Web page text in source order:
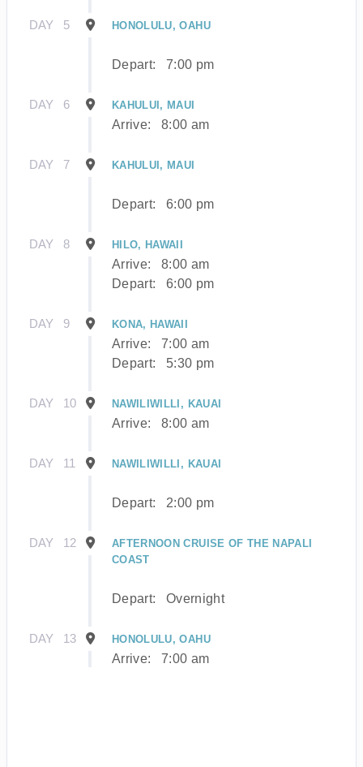
DAY 5 HONOLULU, OAHU
Depart: 7:00 pm
DAY 6 KAHULUI, MAUI
Arrive: 8:00 am
DAY 7 KAHULUI, MAUI
Depart: 6:00 pm
DAY 8 HILO, HAWAII
Arrive:
8:00 am
Depart:
6:00 pm
DAY 9 KONA, HAWAII
Arrive:
7:00 am
Depart:
5:30 pm
DAY 10 NAWILIWILLI, KAUAI
Arrive: 8:00 am
DAY 11 NAWILIWILLI, KAUAI
Depart: 2:00 pm
DAY 12
AFTERNOON CRUISE OF THE NAPALI
COAST
Depart: Overnight
DAY 13 HONOLULU, OAHU
Arrive: 7:00 am